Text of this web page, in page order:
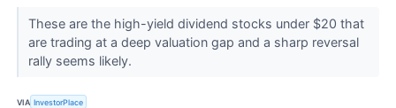
These are the high-yield dividend stocks under $20 that
are trading at a deep valuation gap and a sharp reversal
rally seems likely.
VIA InvestorPlace